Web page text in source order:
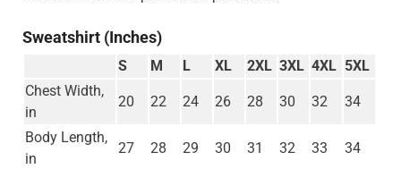
Sweatshirt (Inches)
S M L XL 2XL 3XL 4XL 5XL
Chest Width,
in
20 22 24 26 28 30 32 34
Body Length,
in
27 28 29 30 31 32 33 34